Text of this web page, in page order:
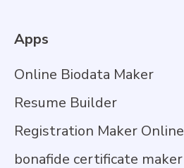
Apps
Online Biodata Maker
Resume Builder
Registration Maker Online
bonafide certificate maker